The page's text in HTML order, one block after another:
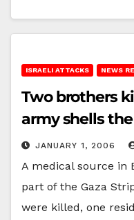
ISRAELI ATTACKS NEWS
Two brothers
army shells
JANUARY 1, 2006
A medical source in
part of the Gaza
were killed, one